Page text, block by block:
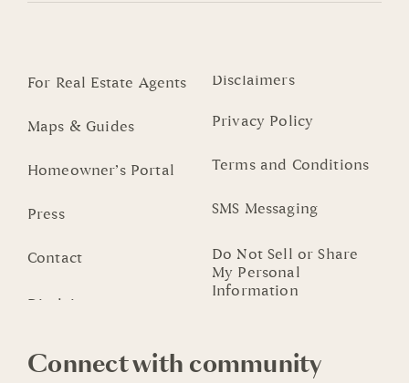
For Real Estate Agents
Maps & Guides
Homeowner’s Portal
Press
Contact
Disclaimers
Privacy Policy
Terms and Conditions
SMS Messaging
Do Not Sell or Share
My Personal
Information
Connect with community